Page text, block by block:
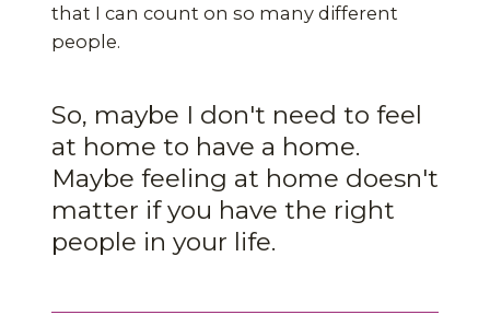
that I can count on so many different
people.
So, maybe I don't need to feel
at home to have a home.
Maybe feeling at home doesn't
matter if you have the right
people in your life.